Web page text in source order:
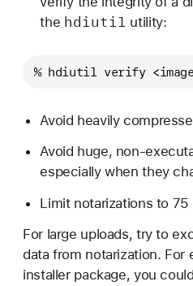
the hdiutil utility:
% hdiutil verify
Avoid heavily
Avoid huge, non-
especially when they
Limit notarizations to 75
For large uploads, try to
data from notarization. For
installer package, you